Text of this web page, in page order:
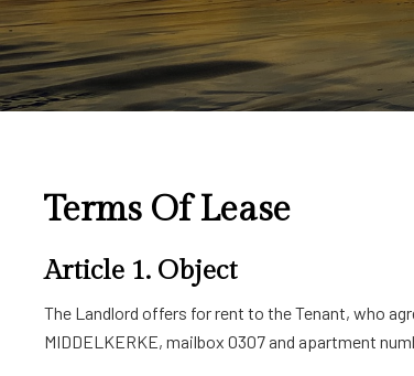
Terms Of Lease
Article 1. Object
The Landlord offers for rent to the Tenant, who
MIDDELKERKE, mailbox 0307 and apartment